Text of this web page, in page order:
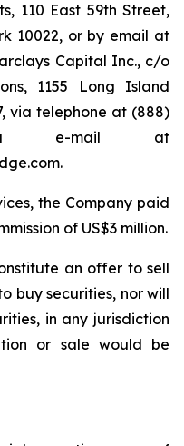
110 East 59th Street,
10022, or by email at
Capital Inc., c/o
1155 Long Island
via telephone at (888)
e-mail at
the Company paid
of US$3 million.
an offer to sell
buy securities, nor will
in any jurisdiction
or sale would be